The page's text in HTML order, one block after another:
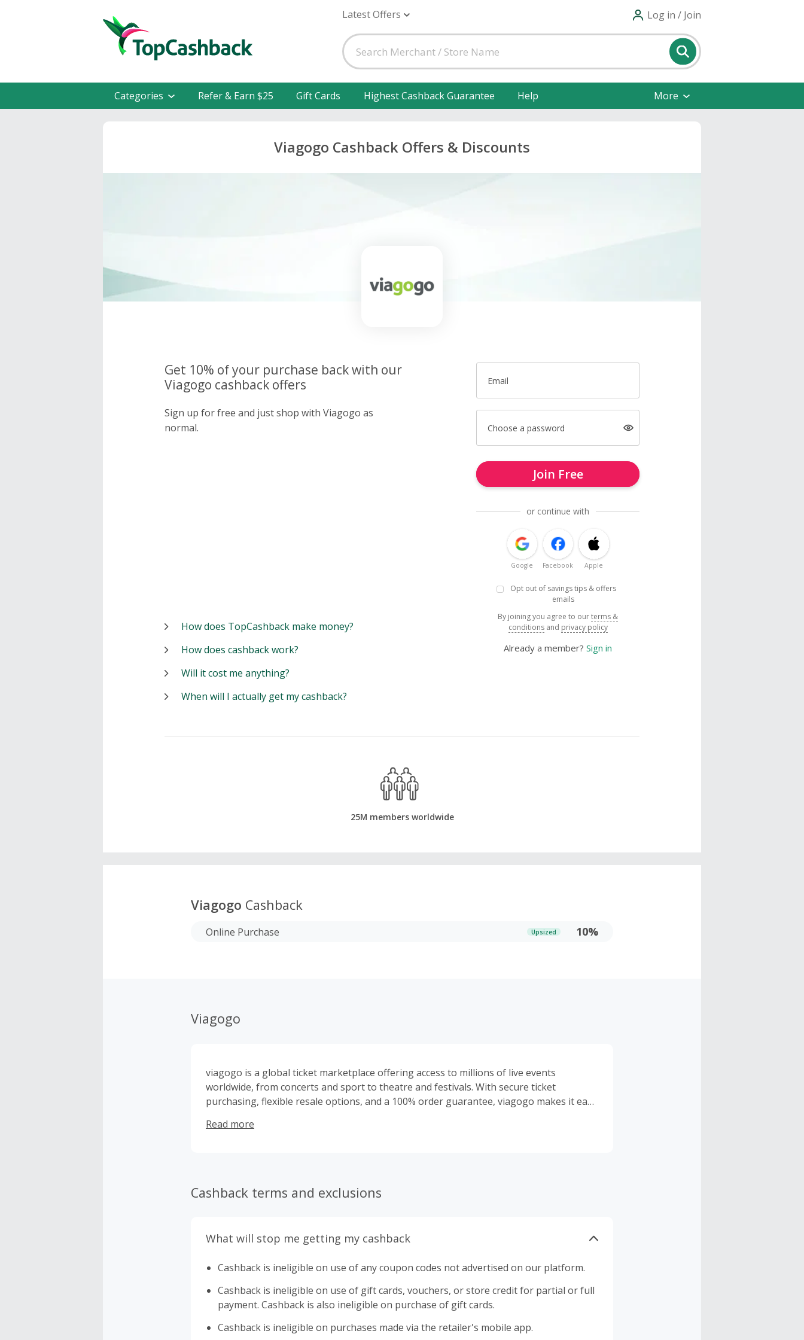
Latest Offers Log in / Join
Categories Refer & Earn $25 Gift Cards Highest Cashback Guarantee Help More
Viagogo Cashback Offers & Discounts
Get 10% of your purchase back with our
Viagogo cashback offers
Sign up for free and just shop with Viagogo as
normal.
Email
Choose a password
Join Free
or continue with
Google Facebook Apple
Opt out of savings tips & offers
emails
By joining you agree to ourterms &
conditions and privacy policy
Already a member? Sign in
How does TopCashback make money?
How does cashback work?
Will it cost me anything?
When will I actually get my cashback?
25M members worldwide
Viagogo Cashback
Online Purchase Upsized 10%
Viagogo
viagogo is a global ticket marketplace offering access to millions of live events
worldwide, from concerts and sport to theatre and festivals. With secure ticket
purchasing, flexible resale options, and a 100% order guarantee, viagogo makes it easy
Read more
Cashback terms and exclusions
What will stop me getting my cashback
Cashback is ineligible on use of any coupon codes not advertised on our platform.
Cashback is ineligible on use of gift cards, vouchers, or store credit for partial or full
payment. Cashback is also ineligible on purchase of gift cards.
Cashback is ineligible on purchases made via the retailer's mobile app.